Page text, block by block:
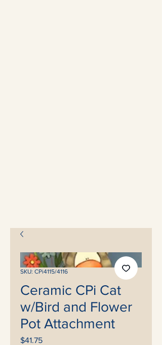
SKU: CPi4115/4116
Ceramic CPi Cat
w/Bird and Flower
Pot Attachment
$41.75Price